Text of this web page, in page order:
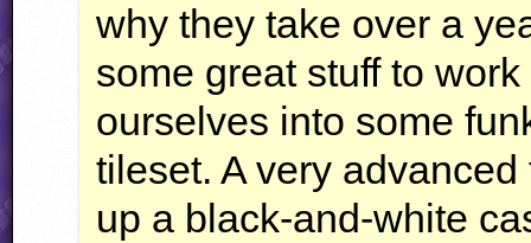
why they take over a
some great stuff to
ourselves into some
tileset. A very
up a black-and-white